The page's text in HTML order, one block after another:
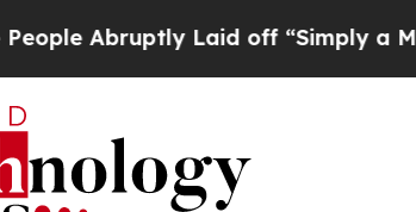
Abruptly Laid off “Simply a Math